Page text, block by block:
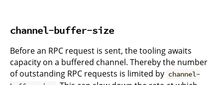
channel-buffer-size
Before an RPC request is sent, the tooling awaits
capacity on a buffered channel. Thereby the number
of outstanding RPC requests is limited by channel-